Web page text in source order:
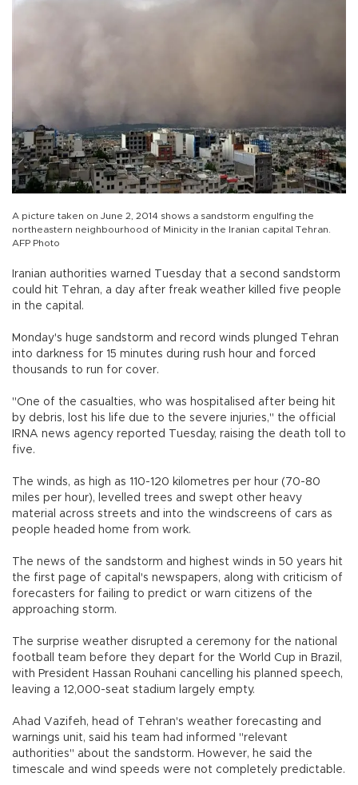
A picture taken on June 2, 2014 shows a sandstorm engulfing the
northeastern neighbourhood of Minicity in the Iranian capital Tehran.
AFP Photo
Iranian authorities warned Tuesday that a second sandstorm
could hit Tehran, a day after freak weather killed five people
in the capital.
Monday's huge sandstorm and record winds plunged Tehran
into darkness for 15 minutes during rush hour and forced
thousands to run for cover.
"One of the casualties, who was hospitalised after being hit
by debris, lost his life due to the severe injuries," the official
IRNA news agency reported Tuesday, raising the death toll to
five.
The winds, as high as 110-120 kilometres per hour (70-80
miles per hour), levelled trees and swept other heavy
material across streets and into the windscreens of cars as
people headed home from work.
The news of the sandstorm and highest winds in 50 years hit
the first page of capital's newspapers, along with criticism of
forecasters for failing to predict or warn citizens of the
approaching storm.
The surprise weather disrupted a ceremony for the national
football team before they depart for the World Cup in Brazil,
with President Hassan Rouhani cancelling his planned speech,
leaving a 12,000-seat stadium largely empty.
Ahad Vazifeh, head of Tehran's weather forecasting and
warnings unit, said his team had informed "relevant
authorities" about the sandstorm. However, he said the
timescale and wind speeds were not completely predictable.